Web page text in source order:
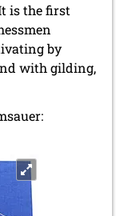
is the first
by
with gilding,